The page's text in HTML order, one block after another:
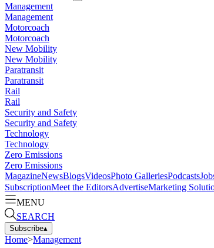
Management
Management
Motorcoach
Motorcoach
New Mobility
New Mobility
Paratransit
Paratransit
Rail
Rail
Security and Safety
Security and Safety
Technology
Technology
Zero Emissions
Zero Emissions
MagazineNewsBlogsVideosPhoto GalleriesPodcasts
SubscriptionMeet the EditorsAdvertiseMarketing
MENU
SEARCH
Subscribe▴
Home>Management